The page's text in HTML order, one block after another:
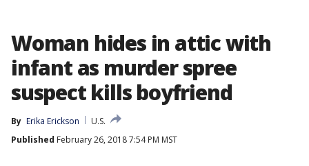
Woman hides in attic with
infant as murder spree
suspect kills boyfriend
By Erika Erickson
U.S.
Published February 26, 2018 7:54 PM MST